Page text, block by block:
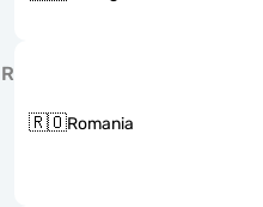
R
🇷🇴Romania